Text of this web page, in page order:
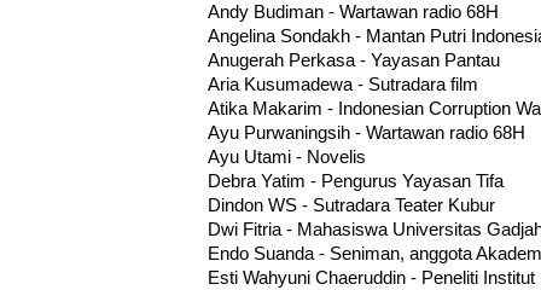
Andy Budiman - Wartawan radio 68H
Angelina Sondakh - Mantan Putri
Anugerah Perkasa - Yayasan Pantau
Aria Kusumadewa - Sutradara film
Atika Makarim - Indonesian Corruption
Ayu Purwaningsih - Wartawan radio 68H
Ayu Utami - Novelis
Debra Yatim - Pengurus Yayasan Tifa
Dindon WS - Sutradara Teater Kubur
Dwi Fitria - Mahasiswa Universitas
Endo Suanda - Seniman, anggota
Esti Wahyuni Chaeruddin - Peneliti